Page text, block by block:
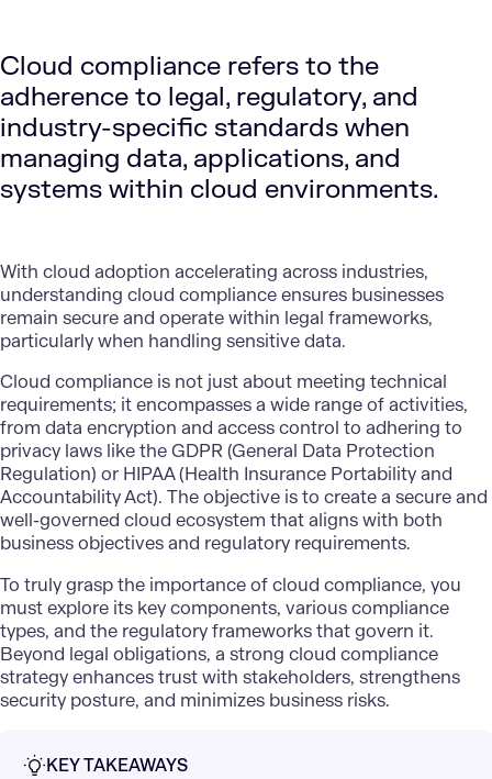
Cloud compliance refers to the
adherence to legal, regulatory, and
industry-specific standards when
managing data, applications, and
systems within cloud environments.
With cloud adoption accelerating across industries,
understanding cloud compliance ensures businesses
remain secure and operate within legal frameworks,
particularly when handling sensitive data.
Cloud compliance is not just about meeting technical
requirements; it encompasses a wide range of activities,
from data encryption and access control to adhering to
privacy laws like the GDPR (General Data Protection
Regulation) or HIPAA (Health Insurance Portability and
Accountability Act). The objective is to create a secure and
well-governed cloud ecosystem that aligns with both
business objectives and regulatory requirements.
To truly grasp the importance of cloud compliance, you
must explore its key components, various compliance
types, and the regulatory frameworks that govern it.
Beyond legal obligations, a strong cloud compliance
strategy enhances trust with stakeholders, strengthens
security posture, and minimizes business risks.
KEY TAKEAWAYS